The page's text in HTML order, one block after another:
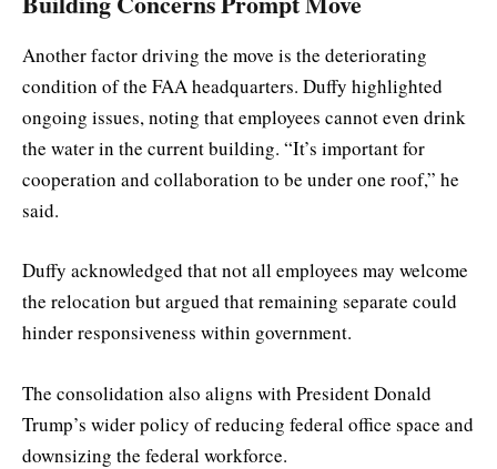
Another factor driving the move is the deteriorating
condition of the FAA headquarters. Duffy highlighted
ongoing issues, noting that employees cannot even drink
the water in the current building. “It’s important for
cooperation and collaboration to be under one roof,” he
said.
Duffy acknowledged that not all employees may welcome
the relocation but argued that remaining separate could
hinder responsiveness within government.
The consolidation also aligns with President Donald
Trump’s wider policy of reducing federal office space and
downsizing the federal workforce.